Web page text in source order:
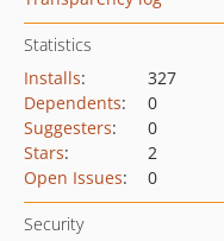
Statistics
Installs:
327
Dependents:
0
Suggesters:
0
Stars:
2
Open Issues: 0
Security